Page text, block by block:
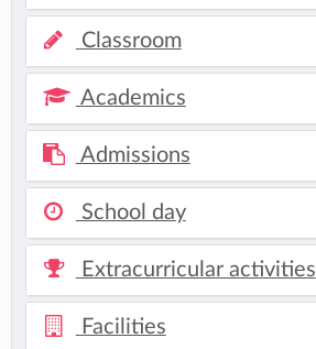
Classroom
Academics
Admissions
School day
Extracurricular activities
Facilities